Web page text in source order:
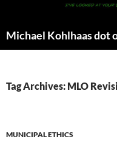
Michael Kohlhaas dot
Tag Archives: MLO
MUNICIPAL ETHICS